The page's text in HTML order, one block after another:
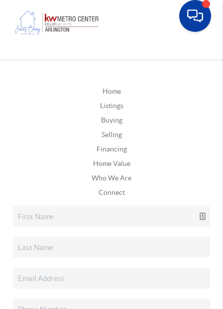
Home
Listings
Buying
Selling
Financing
Home Value
Who We Are
Connect